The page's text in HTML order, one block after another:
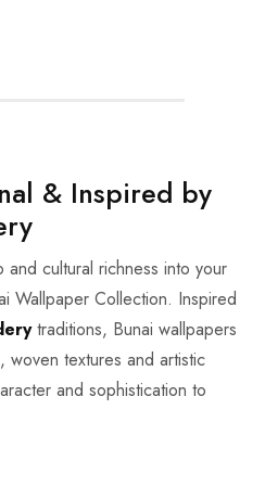
& Inspired by
and cultural richness into your
Wallpaper Collection. Inspired
traditions, Bunai wallpapers
woven textures and artistic
and sophistication to